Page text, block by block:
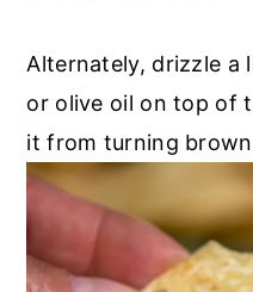
Alternately, drizzle a
or olive oil on top of
it from turning